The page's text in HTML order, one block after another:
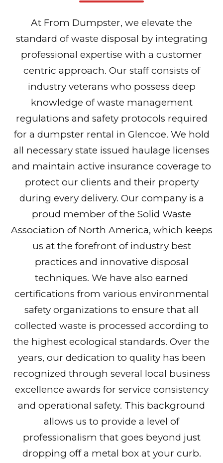
At From Dumpster, we elevate the
standard of waste disposal by integrating
professional expertise with a customer
centric approach. Our staff consists of
industry veterans who possess deep
knowledge of waste management
regulations and safety protocols required
for a dumpster rental in Glencoe. We hold
all necessary state issued haulage licenses
and maintain active insurance coverage to
protect our clients and their property
during every delivery. Our company is a
proud member of the Solid Waste
Association of North America, which keeps
us at the forefront of industry best
practices and innovative disposal
techniques. We have also earned
certifications from various environmental
safety organizations to ensure that all
collected waste is processed according to
the highest ecological standards. Over the
years, our dedication to quality has been
recognized through several local business
excellence awards for service consistency
and operational safety. This background
allows us to provide a level of
professionalism that goes beyond just
dropping off a metal box at your curb.